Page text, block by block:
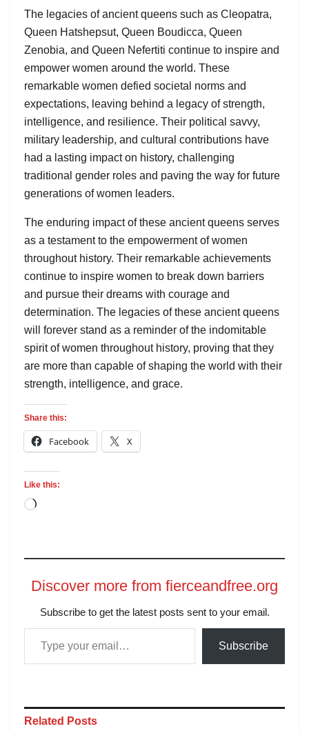
The legacies of ancient queens such as Cleopatra,
Queen Hatshepsut, Queen Boudicca, Queen
Zenobia, and Queen Nefertiti continue to inspire and
empower women around the world. These
remarkable women defied societal norms and
expectations, leaving behind a legacy of strength,
intelligence, and resilience. Their political savvy,
military leadership, and cultural contributions have
had a lasting impact on history, challenging
traditional gender roles and paving the way for future
generations of women leaders.
The enduring impact of these ancient queens serves
as a testament to the empowerment of women
throughout history. Their remarkable achievements
continue to inspire women to break down barriers
and pursue their dreams with courage and
determination. The legacies of these ancient queens
will forever stand as a reminder of the indomitable
spirit of women throughout history, proving that they
are more than capable of shaping the world with their
strength, intelligence, and grace.
Share this:
Facebook X
Like this:
Discover more from fierceandfree.org
Subscribe to get the latest posts sent to your email.
Subscribe
Related Posts